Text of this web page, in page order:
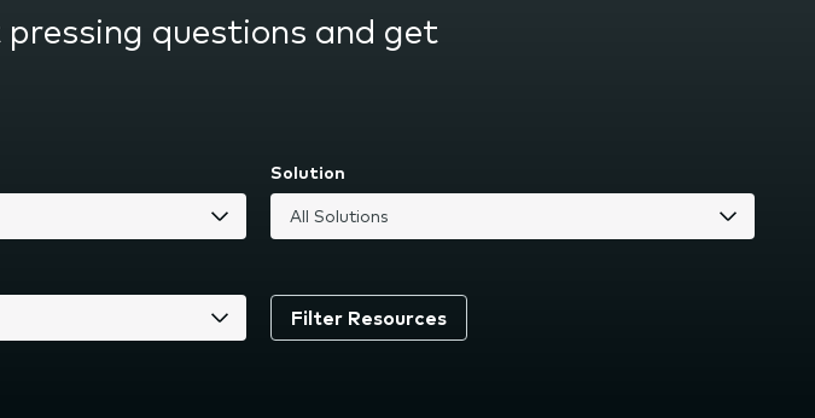
questions and get
Solution